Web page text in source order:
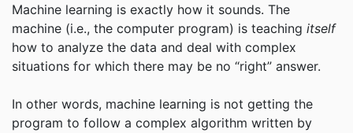
Machine learning is exactly how it sounds. The
machine (i.e., the computer program) is teaching itself
how to analyze the data and deal with complex
situations for which there may be no “right” answer.
In other words, machine learning is not getting the
program to follow a complex algorithm written by